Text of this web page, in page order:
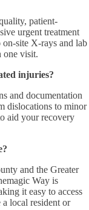
patient-
urgent treatment
on-site X-rays and lab
one visit.
injuries?
and documentation
dislocations to minor
aid your recovery
and the Greater
Way is
it easy to access
local resident or